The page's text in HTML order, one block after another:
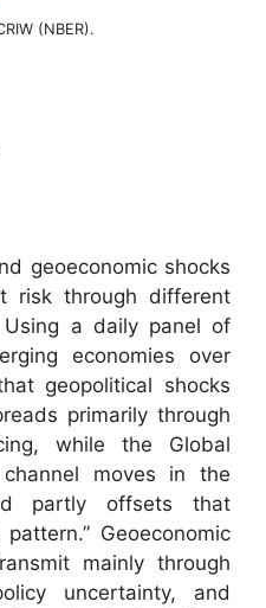
(NBER).
geoeconomic shocks
risk through different
Using a daily panel of
economies over
geopolitical shocks
primarily through
while the Global
moves in the
partly offsets that
Geoeconomic
mainly through
uncertainty, and